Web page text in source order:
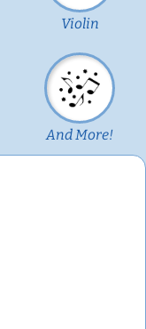
Violin
And More!